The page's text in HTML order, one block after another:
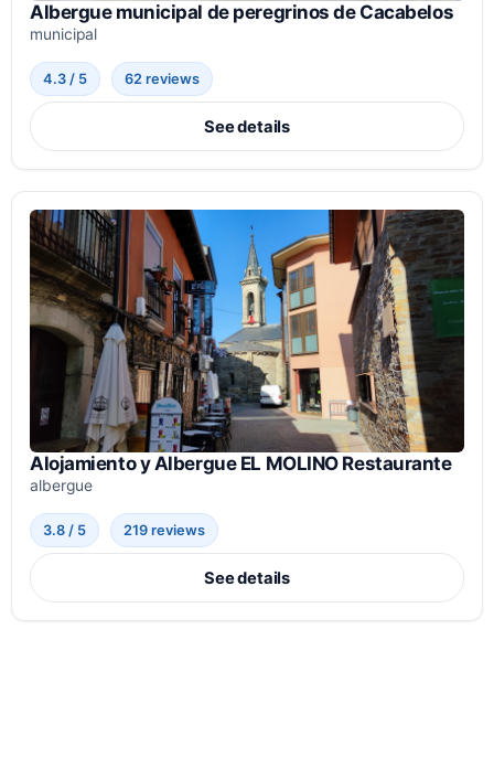
Albergue municipal de peregrinos de Cacabelos
municipal
4.3 / 5 62 reviews
See details
Alojamiento y Albergue EL MOLINO Restaurante
albergue
3.8 / 5 219 reviews
See details